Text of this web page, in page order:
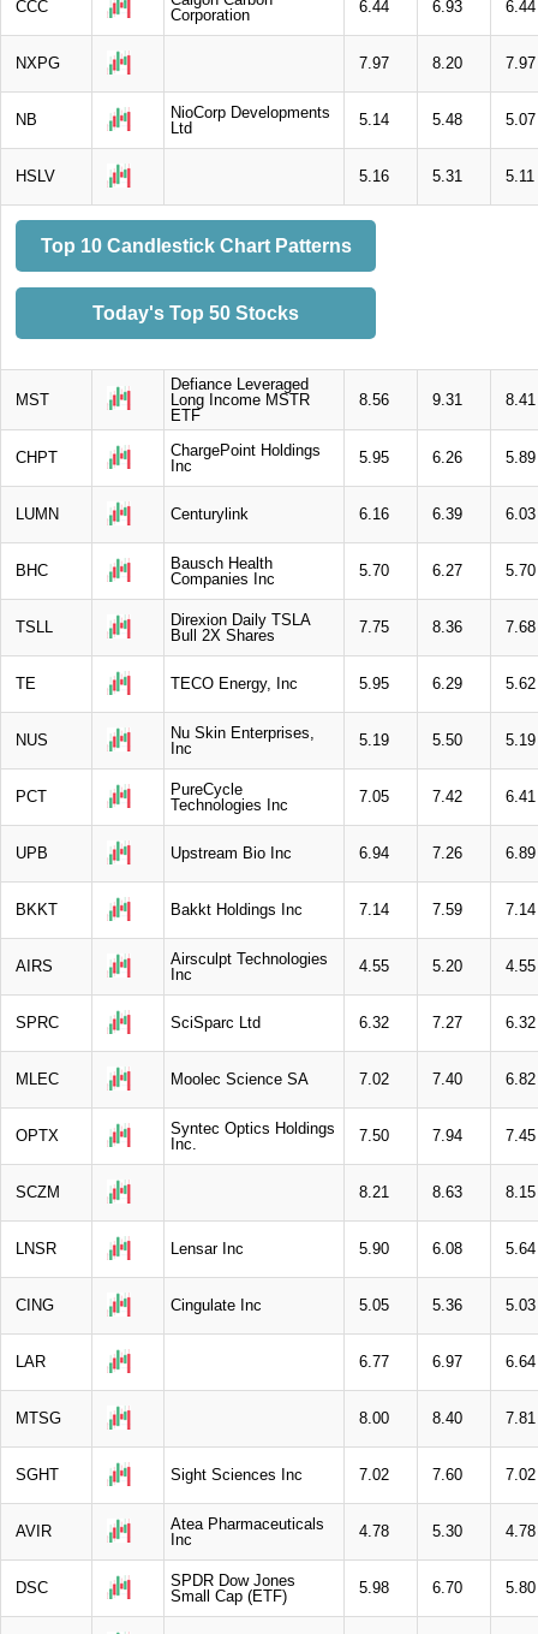
CCC
Corporation
6.44 6.93 6.44
NXPG 7.97 8.20 7.97
NB
NioCorp Developments
Ltd
5.14 5.48 5.07
HSLV 5.16 5.31 5.11
Top 10 Candlestick Chart Patterns
Today's Top 50 Stocks
MST
Defiance Leveraged
Long Income MSTR
ETF
8.56 9.31 8.41
CHPT
ChargePoint Holdings
Inc
5.95 6.26 5.89
LUMN Centurylink 6.16 6.39 6.03
BHC
Bausch Health
Companies Inc
5.70 6.27 5.70
TSLL
Direxion Daily TSLA
Bull 2X Shares
7.75 8.36 7.68
TE TECO Energy, Inc 5.95 6.29 5.62
NUS
Nu Skin Enterprises,
Inc
5.19 5.50 5.19
PCT
PureCycle
Technologies Inc
7.05 7.42 6.41
UPB Upstream Bio Inc 6.94 7.26 6.89
BKKT Bakkt Holdings Inc 7.14 7.59 7.14
AIRS
Airsculpt Technologies
Inc
4.55 5.20 4.55
SPRC SciSparc Ltd 6.32 7.27 6.32
MLEC Moolec Science SA 7.02 7.40 6.82
OPTX
Syntec Optics Holdings
Inc.
7.50 7.94 7.45
SCZM 8.21 8.63 8.15
LNSR Lensar Inc 5.90 6.08 5.64
CING Cingulate Inc 5.05 5.36 5.03
LAR 6.77 6.97 6.64
MTSG 8.00 8.40 7.81
SGHT Sight Sciences Inc 7.02 7.60 7.02
AVIR
Atea Pharmaceuticals
Inc
4.78 5.30 4.78
DSC
SPDR Dow Jones
Small Cap (ETF)
5.98 6.70 5.80